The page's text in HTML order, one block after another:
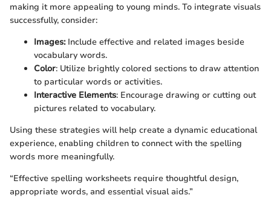
making it more appealing to young minds. To integrate visuals
successfully, consider:
Images:Include effective and related images beside
vocabulary words.
Color: Utilize brightly colored sections to draw attention
to particular words or activities.
Interactive Elements: Encourage drawing or cutting out
pictures related to vocabulary.
Using these strategies will help create a dynamic educational
experience, enabling children to connect with the spelling
words more meaningfully.
“Effective spelling worksheets require thoughtful design,
appropriate words, and essential visual aids.”